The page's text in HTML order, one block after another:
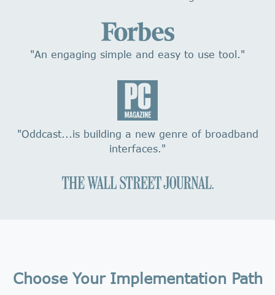
"An engaging simple and easy to use tool."
"Oddcast...is building a new genre of broadband
interfaces."
Choose Your Implementation Path